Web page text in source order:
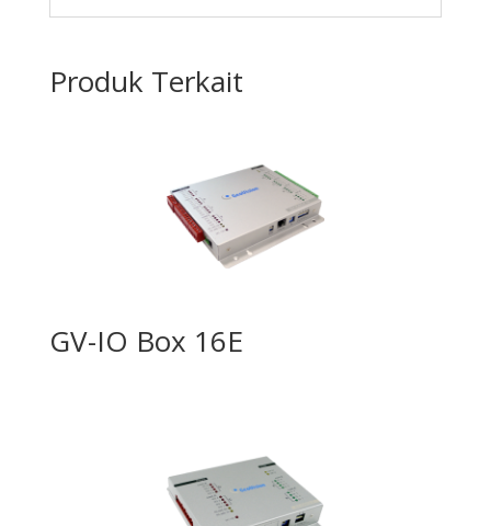
Produk Terkait
GV-IO Box 16E